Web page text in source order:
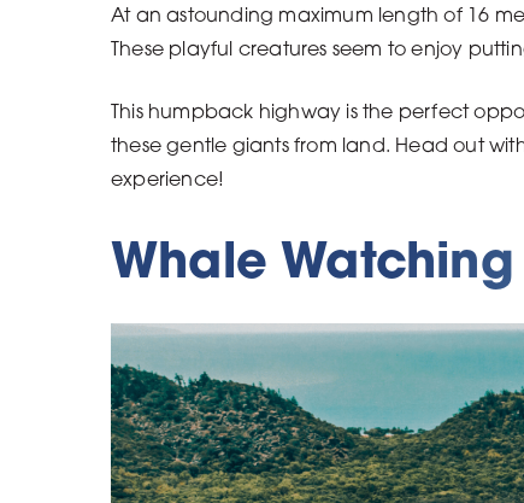
At an astounding maximum length of 16
These playful creatures seem to enjoy
This humpback highway is the perfect
these gentle giants from land. Head out
experience!
Whale